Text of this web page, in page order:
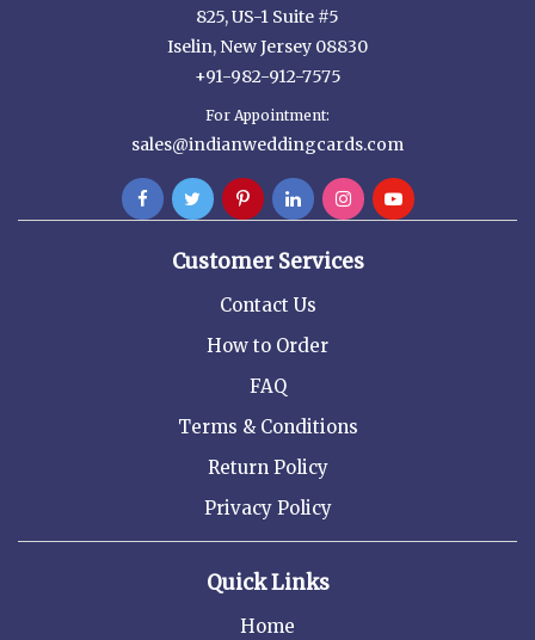
825, US-1 Suite #5
Iselin, New Jersey 08830
+91-982-912-7575
For Appointment:
sales@indianweddingcards.com
Customer Services
Contact Us
How to Order
FAQ
Terms & Conditions
Return Policy
Privacy Policy
Quick Links
Home